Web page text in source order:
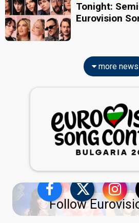
Tonight:
Eurovision
more news
Follow